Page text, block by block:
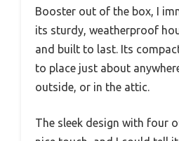
Booster out of the box, I
its sturdy, weatherproof
and built to last. Its
to place just about
outside, or in the attic.
The sleek design with four